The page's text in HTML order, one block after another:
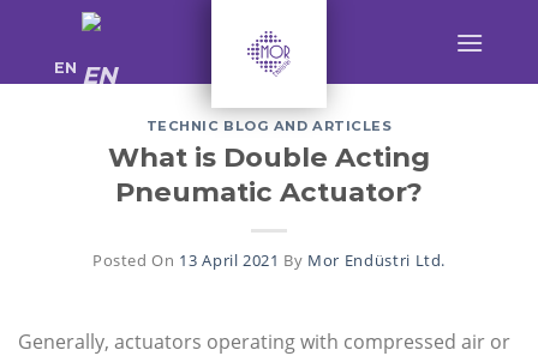
content
EN
TECHNIC BLOG AND ARTICLES
What is Double Acting
Pneumatic Actuator?
Posted On 13 April 2021 By Mor Endüstri Ltd.
Generally, actuators operating with compressed air or